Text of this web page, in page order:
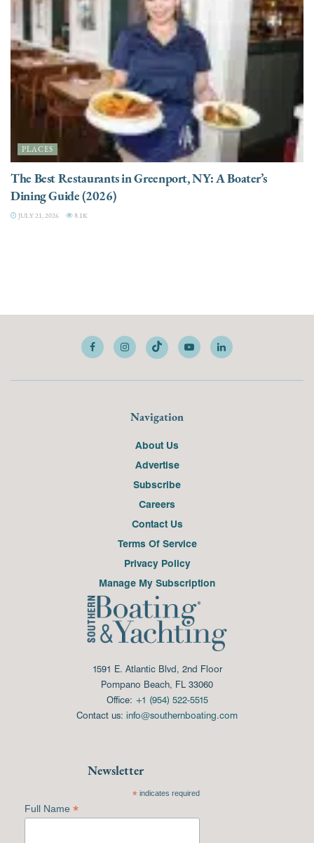
PLACES
The Best Restaurants in Greenport, NY: A Boater’s
Dining Guide (2026)
JULY 21, 2026 8.1K
Navigation
About Us
Advertise
Subscribe
Careers
Contact Us
Terms Of Service
Privacy Policy
Manage My Subscription
1591 E. Atlantic Blvd, 2nd Floor
Pompano Beach, FL 33060
Office: +1 (954) 522-5515
Contact us: info@southernboating.com
Newsletter
*indicates required
Full Name *